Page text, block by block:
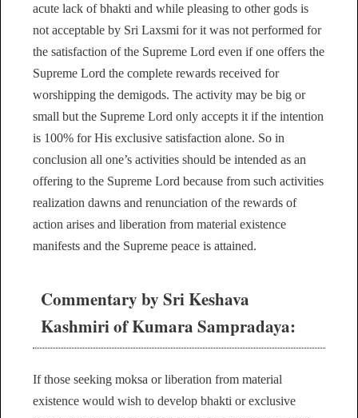
acute lack of bhakti and while pleasing to other gods is
not acceptable by Sri Laxsmi for it was not performed for
the satisfaction of the Supreme Lord even if one offers the
Supreme Lord the complete rewards received for
worshipping the demigods. The activity may be big or
small but the Supreme Lord only accepts it if the intention
is 100% for His exclusive satisfaction alone. So in
conclusion all one’s activities should be intended as an
offering to the Supreme Lord because from such activities
realization dawns and renunciation of the rewards of
action arises and liberation from material existence
manifests and the Supreme peace is attained.
Commentary by Sri Keshava
Kashmiri of Kumara Sampradaya:
If those seeking moksa or liberation from material
existence would wish to develop bhakti or exclusive